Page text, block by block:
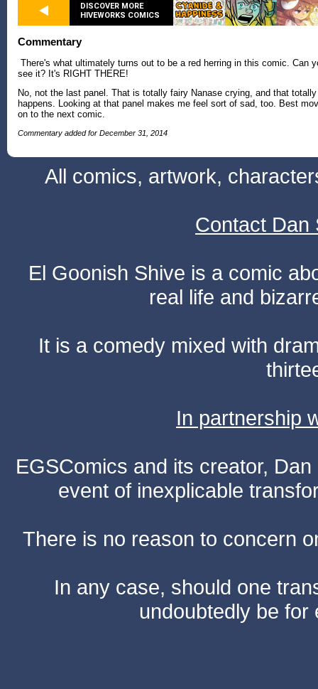
DISCOVER MORE
HIVEWORKS COMICS
Commentary
There's what ultimately turns out to be a red herring in this comic. Can
see it? It's RIGHT THERE!
No, not the last panel. That is totally fairy Nanase crying, and that totally
happens. Looking at that panel makes me feel sort of sad, too. Best
on to the next comic.
Commentary added for December 31, 2014
All comics, artwork,
Contact Dan
El Goonish Shive is a comic
real life and
It is a comedy mixed with
In partnership
EGSComics and its creator,
event of inexplicable
There is no reason to concern
In any case, should one
undoubtedly be